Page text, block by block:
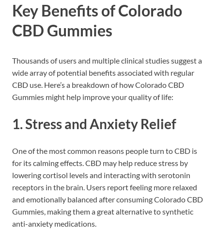
Key Benefits of Colorado
CBD Gummies
Thousands of users and multiple clinical studies suggest a
wide array of potential benefits associated with regular
CBD use. Here’s a breakdown of how Colorado CBD
Gummies might help improve your quality of life:
1.Stress and Anxiety Relief
One of the most common reasons people turn to CBD is
for its calming effects. CBD may help reduce stress by
lowering cortisol levels and interacting with serotonin
receptors in the brain. Users report feeling more relaxed
and emotionally balanced after consuming Colorado CBD
Gummies, making them a great alternative to synthetic
anti-anxiety medications.